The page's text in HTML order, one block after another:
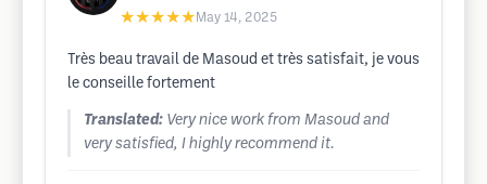
★★★★★ May 14, 2025
Très beau travail de Masoud et très satisfait, je vous
le conseille fortement
Translated: Very nice work from Masoud and
very satisfied, I highly recommend it.